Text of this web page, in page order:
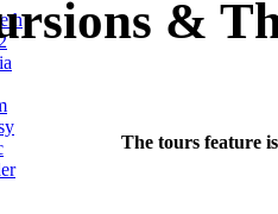
&
The tours feature